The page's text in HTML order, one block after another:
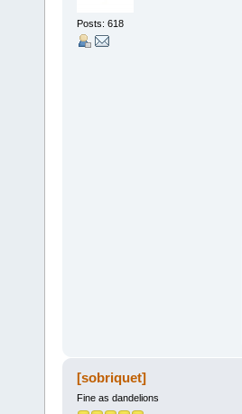
Posts: 618
[sobriquet]
Fine as dandelions